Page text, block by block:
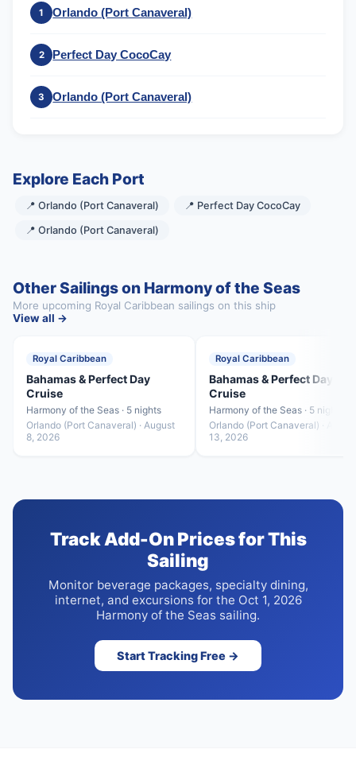
1 Orlando (Port Canaveral)
2 Perfect Day CocoCay
3 Orlando (Port Canaveral)
Explore Each Port
📍 Orlando (Port Canaveral) 📍 Perfect Day CocoCay
📍 Orlando (Port Canaveral)
Other Sailings on Harmony of the Seas
More upcoming Royal Caribbean sailings on this ship
View all →
Royal Caribbean
Bahamas & Perfect Day
Cruise
Harmony of the Seas · 5 nights
Orlando (Port Canaveral) · August
8, 2026
Royal Caribbean
Bahamas & Perfect Day
Cruise
Harmony of the Seas · 5 nights
Orlando (Port Canaveral) ·
13, 2026
Track Add-On Prices for This
Sailing
Monitor beverage packages, specialty dining,
internet, and excursions for the Oct 1, 2026
Harmony of the Seas sailing.
Start Tracking Free →